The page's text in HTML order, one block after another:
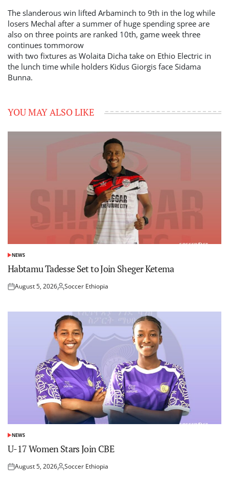
The slanderous win lifted Arbaminch to 9th in the log while
losers Mechal after a summer of huge spending spree are
also on three points are ranked 10th, game week three
continues tommorow
with two fixtures as Wolaita Dicha take on Ethio Electric in
the lunch time while holders Kidus Giorgis face Sidama
Bunna.
YOU MAY ALSO LIKE
POSTED
NEWS
Habtamu Tadesse Set to Join Sheger Ketema
Posted
August 5, 2026Posted
Soccer Ethiopia
POSTED
NEWS
U-17 Women Stars Join CBE
Posted
August 5, 2026Posted
Soccer Ethiopia